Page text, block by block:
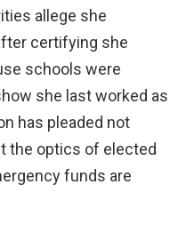
allege she
certifying she
schools were
she last worked as
has pleaded not
the optics of elected
funds are